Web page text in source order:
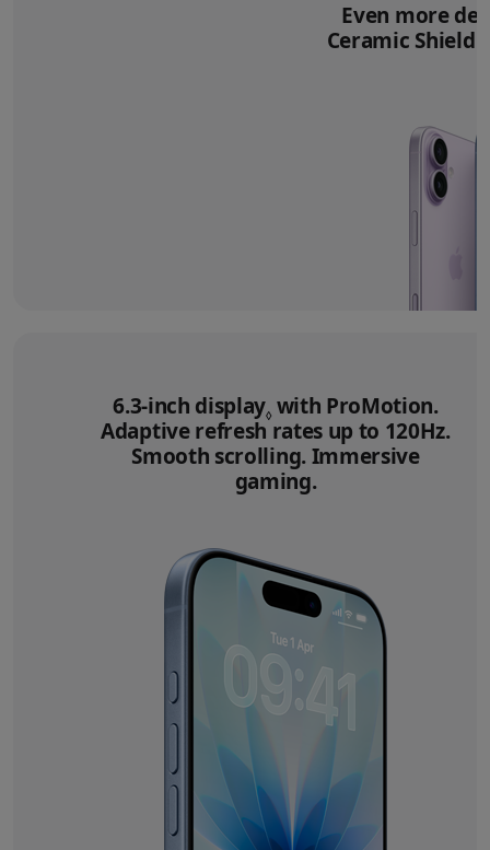
Even more
Ceramic Shield
6.3‑inch display◊ Refer to legal
with ProMotion.
Adaptive refresh rates up to 120Hz.
Smooth scrolling. Immersive
gaming.